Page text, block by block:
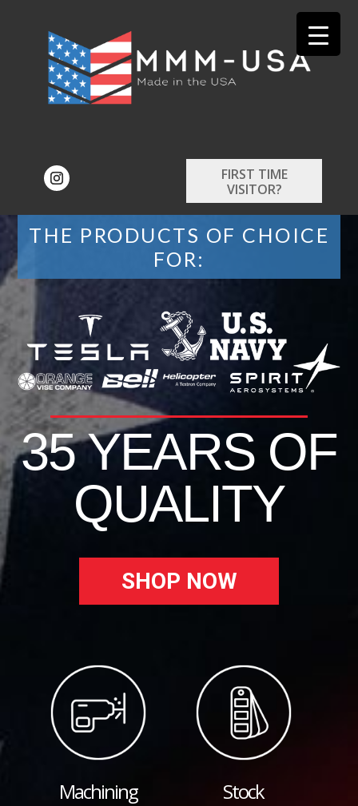
FIRST TIME
VISITOR?
THE PRODUCTS OF CHOICE
FOR:
35 YEARS OF
QUALITY
SHOP NOW
Machining Stock